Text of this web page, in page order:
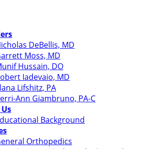
DeBellis, MD
Moss, MD
Hussain, DO
Iadevaio, MD
Lifshitz, PA
Ann Giambruno, PA-C
Background
Orthopedics